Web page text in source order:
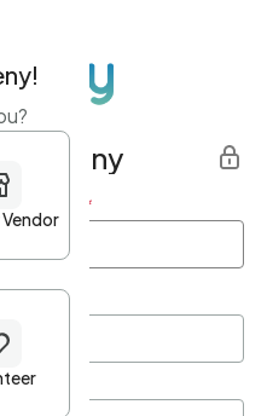
Last name *